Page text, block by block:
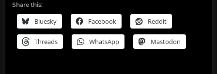
Share this:
Bluesky Facebook Reddit
Threads WhatsApp Mastodon